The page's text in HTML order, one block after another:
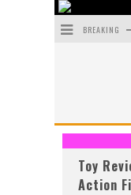
BREAKING
Toy
Action